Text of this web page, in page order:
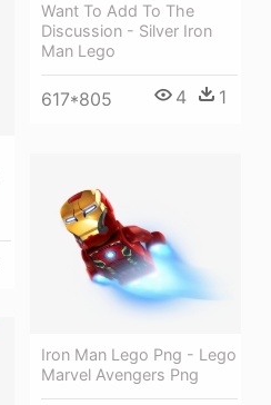
Want To Add To The
Discussion - Silver Iron
Man Lego
617*805 4 1
Iron Man Lego Png - Lego
Marvel Avengers Png